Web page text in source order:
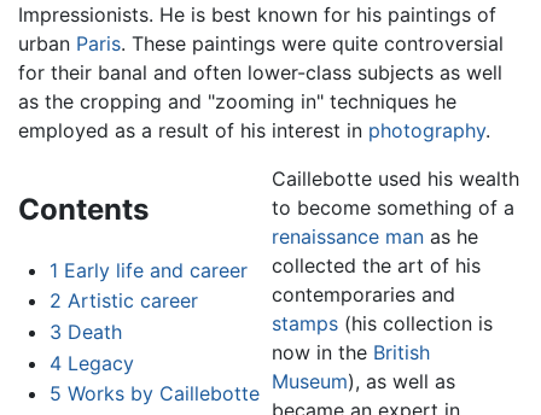
Impressionists. He is best known for his paintings of
urban Paris. These paintings were quite controversial
for their banal and often lower-class subjects as well
as the cropping and "zooming in" techniques he
employed as a result of his interest in photography.
Contents
1 Early life and career
2 Artistic career
3 Death
4 Legacy
5 Works by Caillebotte
Caillebotte used his wealth
to become something of a
renaissance manas he
collected the art of his
contemporaries and
stamps(his collection is
now in the British
Museum), as well as
became an expert in